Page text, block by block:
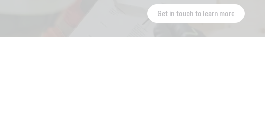
Get in touch to learn more